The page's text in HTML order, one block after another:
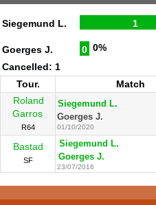
Siegemund L. 1
Goerges J. 0 0%
Cancelled: 1
Tour.
Match
Roland
Garros
R64
Siegemund L.
Goerges J.
01/10/2020
Bastad
SF
Siegemund L.
Goerges J.
23/07/2016